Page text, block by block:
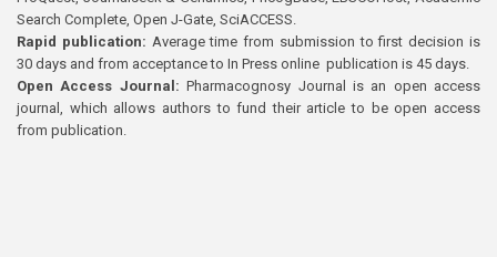
Search Complete, Open J-Gate, SciACCESS.
Rapid publication: Average time from submission to first decision is
30 days and from acceptance to In Press online publication is 45 days.
Open Access Journal:Pharmacognosy Journal is an open access
journal, which allows authors to fund their article to be open access
from publication.